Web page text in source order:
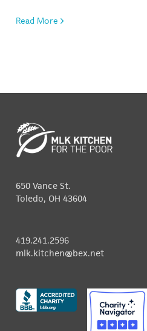
Read More
650 Vance St.
Toledo, OH 43604
419.241.2596
mlk.kitchen@bex.net